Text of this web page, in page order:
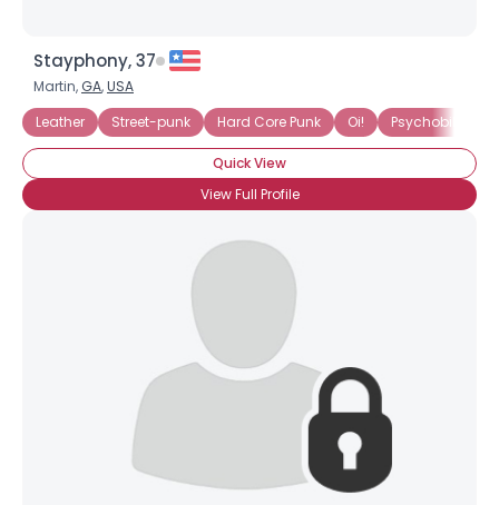
Stayphony, 37
Martin, GA,USA
Leather
Street-punk Hard Core Punk Oi! Psychobilly
Quick View
View Full Profile